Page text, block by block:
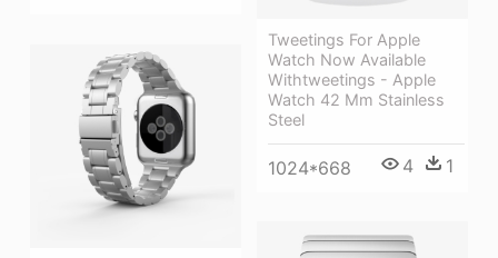
Tweetings For Apple
Watch Now Available
Withtweetings - Apple
Watch 42 Mm Stainless
Steel
1024*668 4 1